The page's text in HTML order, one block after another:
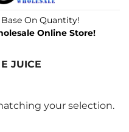
On Quantity!
Online Store!
JUICE
your selection.